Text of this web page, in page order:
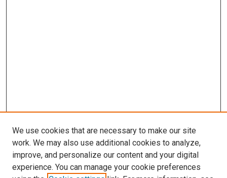
We use cookies that are necessary to make our site
work. We may also use additional cookies to analyze,
improve, and personalize our content and your digital
experience. You can manage your cookie preferences